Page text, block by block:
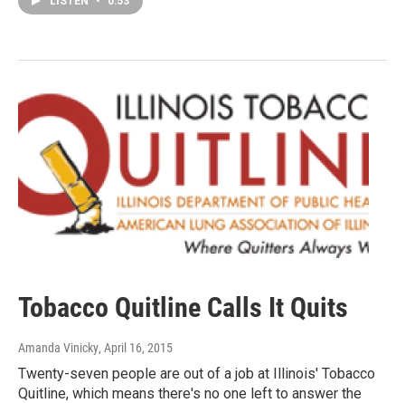
Tobacco Quitline Calls It Quits
Amanda Vinicky, April 16, 2015
Twenty-seven people are out of a job at Illinois' Tobacco
Quitline, which means there's no one left to answer the